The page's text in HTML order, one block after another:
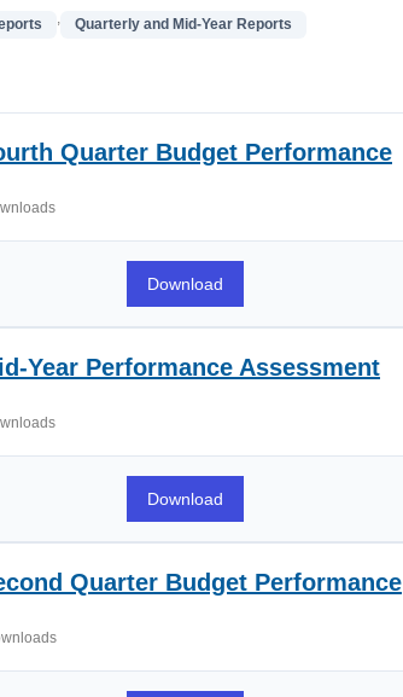
, Quarterly and Mid-Year Reports
Quarter Budget Performance
Download
Year Performance Assessment
Download
Quarter Budget Performance